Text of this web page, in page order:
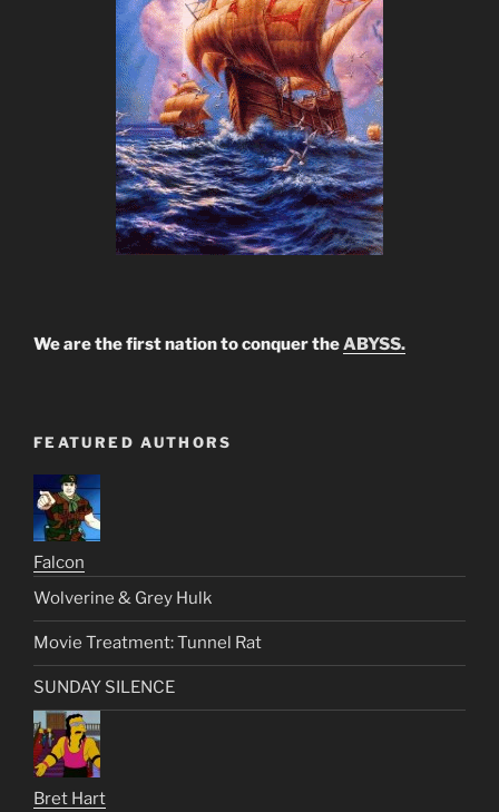
We are the first nation to conquer theABYSS.
FEATURED AUTHORS
Falcon
Wolverine & Grey Hulk
Movie Treatment: Tunnel Rat
SUNDAY SILENCE
Bret Hart